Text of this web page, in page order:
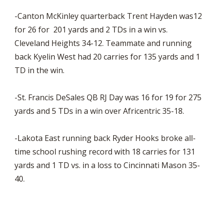
-Canton McKinley quarterback Trent Hayden was12
for 26 for 201 yards and 2 TDs in a win vs.
Cleveland Heights 34-12. Teammate and running
back Kyelin West had 20 carries for 135 yards and 1
TD in the win.
-St. Francis DeSales QB RJ Day was 16 for 19 for 275
yards and 5 TDs in a win over Africentric 35-18.
-Lakota East running back Ryder Hooks broke all-
time school rushing record with 18 carries for 131
yards and 1 TD vs. in a loss to Cincinnati Mason 35-
40.